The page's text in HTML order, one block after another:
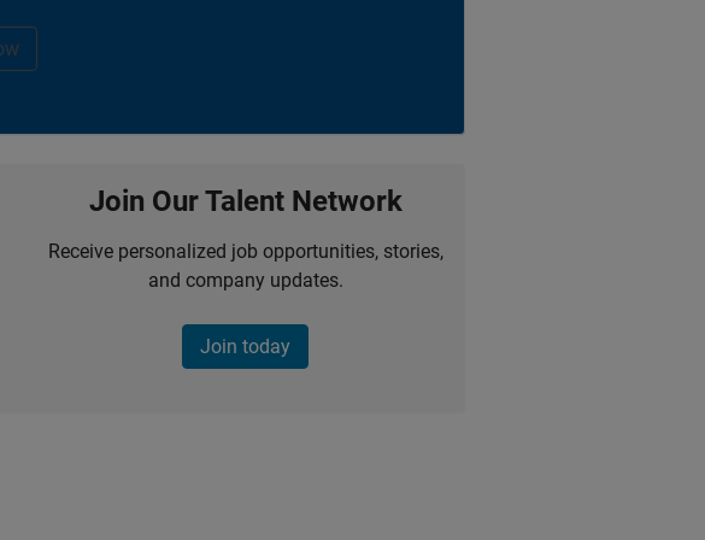
Join Our Talent Network
Receive personalized job opportunities, stories,
and company updates.
Join today